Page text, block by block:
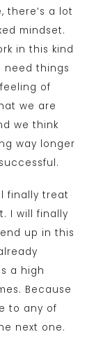
there’s a lot
mindset.
in this kind
need things
of
we are
we think
way longer
finally treat
I will finally
up in this
a high
Because
to any of
next one.